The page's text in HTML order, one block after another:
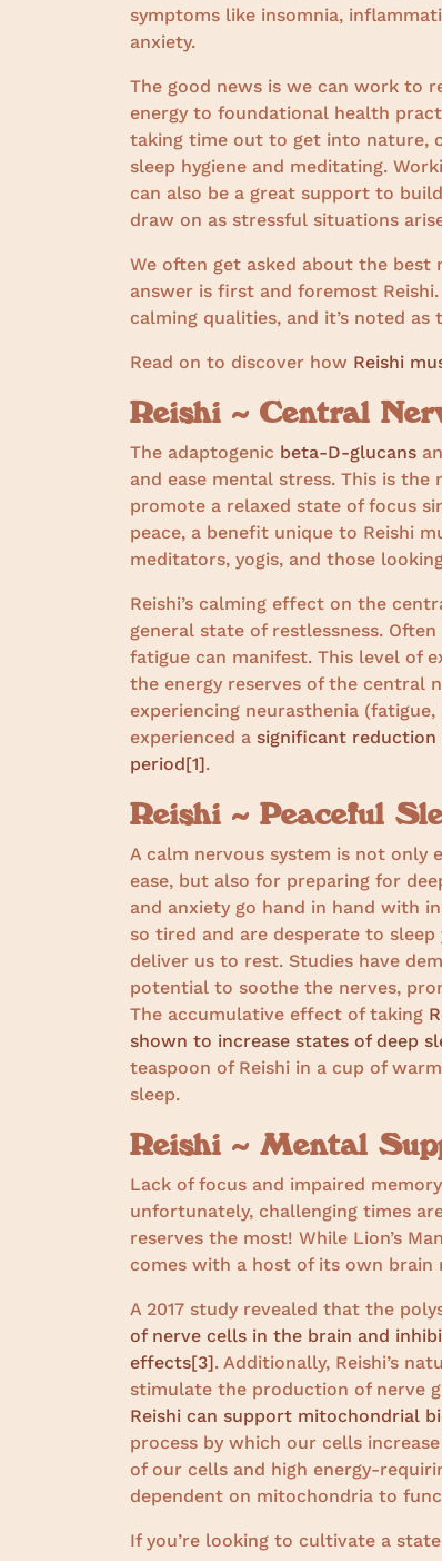
symptoms like insomnia,
anxiety.
The good news is we can work to
energy to foundational health
taking time out to get into nature,
sleep hygiene and meditating.
can also be a great support to
draw on as stressful situations
We often get asked about the
answer is first and foremost
calming qualities, and it’s noted
Read on to discover how Reishi
Reishi ~ Central
The adaptogenic beta-D-glucans
and ease mental stress. This is
promote a relaxed state of focus
peace, a benefit unique to Reishi
meditators, yogis, and those
Reishi’s calming effect on the
general state of restlessness.
fatigue can manifest. This level of
the energy reserves of the central
experiencing neurasthenia
experienced a significant reduction
period[1].
Reishi ~ Peaceful
A calm nervous system is not only
ease, but also for preparing for
and anxiety go hand in hand with
so tired and are desperate to
deliver us to rest. Studies have
potential to soothe the nerves,
The accumulative effect of taking
shown to increase states of deep
teaspoon of Reishi in a cup of
sleep.
Reishi ~ Mental
Lack of focus and impaired
unfortunately, challenging times
reserves the most! While Lion’s
comes with a host of its own brain
A 2017 study revealed that the
of nerve cells in the brain and
effects[3]. Additionally, Reishi’s
stimulate the production of nerve
Reishi can support mitochondrial
process by which our cells
of our cells and high energy-
dependent on mitochondria to
If you’re looking to cultivate a